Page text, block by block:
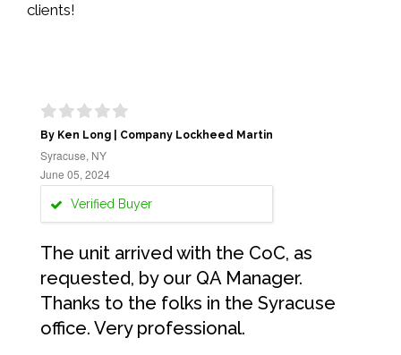
clients!
By Ken Long | Company Lockheed Martin
Syracuse, NY
June 05, 2024
Verified Buyer
The unit arrived with the CoC, as
requested, by our QA Manager.
Thanks to the folks in the Syracuse
office. Very professional.